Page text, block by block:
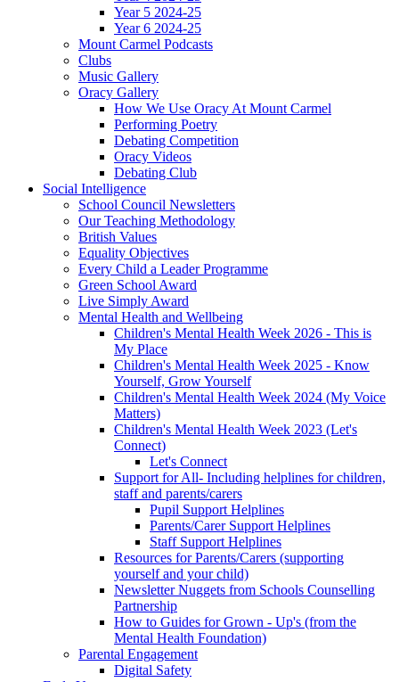
Year 5 2024-25
Year 6 2024-25
Mount Carmel Podcasts
Clubs
Music Gallery
Oracy Gallery
How We Use Oracy At Mount Carmel
Performing Poetry
Debating Competition
Oracy Videos
Debating Club
Social Intelligence
School Council Newsletters
Our Teaching Methodology
British Values
Equality Objectives
Every Child a Leader Programme
Green School Award
Live Simply Award
Mental Health and Wellbeing
Children's Mental Health Week 2026 - This is
My Place
Children's Mental Health Week 2025 - Know
Yourself, Grow Yourself
Children's Mental Health Week 2024 (My Voice
Matters)
Children's Mental Health Week 2023 (Let's
Connect)
Let's Connect
Support for All- Including helplines for children,
staff and parents/carers
Pupil Support Helplines
Parents/Carer Support Helplines
Staff Support Helplines
Resources for Parents/Carers (supporting
yourself and your child)
Newsletter Nuggets from Schools Counselling
Partnership
How to Guides for Grown - Up's (from the
Mental Health Foundation)
Parental Engagement
Digital Safety